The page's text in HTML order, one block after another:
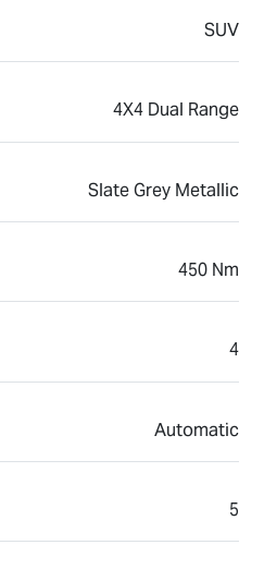
SUV
4X4 Dual Range
Slate Grey Metallic
450 Nm
4
Automatic
5